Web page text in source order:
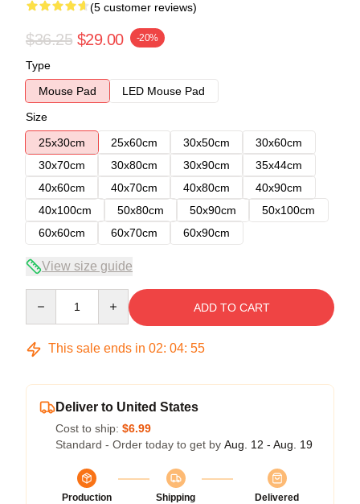
(5 customer reviews)
$36.25 $29.00 -20%
Type
Mouse Pad
LED Mouse Pad
Size
25x30cm
25x60cm 30x50cm
30x60cm
30x70cm
30x80cm 30x90cm
35x44cm
40x60cm
40x70cm 40x80cm
40x90cm
40x100cm
50x80cm 50x90cm
50x100cm
60x60cm
60x70cm 60x90cm
View size guide
ADD TO CART
This sale ends in 02: 04: 54
Deliver to United States
Cost to ship: $6.99
Standard - Order today to get by Aug. 12 - Aug. 19
Production
Shipping
Delivered